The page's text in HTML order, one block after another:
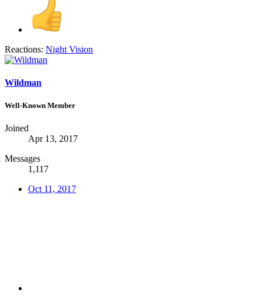
Reactions: Night Vision
Wildman
Well-Known Member
Joined
Apr 13, 2017
Messages
1,117
Oct 11, 2017